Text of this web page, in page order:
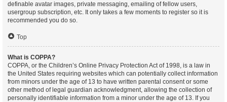
definable avatar images, private messaging, emailing of fellow users,
usergroup subscription, etc. It only takes a few moments to register so it is
recommended you do so.
Top
What is COPPA?
COPPA, or the Children’s Online Privacy Protection Act of 1998, is a law in
the United States requiring websites which can potentially collect information
from minors under the age of 13 to have written parental consent or some
other method of legal guardian acknowledgment, allowing the collection of
personally identifiable information from a minor under the age of 13. If you